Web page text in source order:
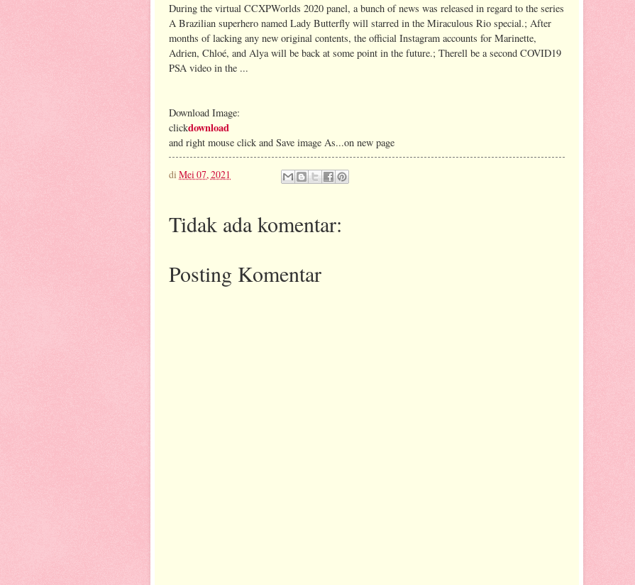
During the virtual CCXPWorlds 2020 panel, a bunch of news was released in regard to the series
A Brazilian superhero named Lady Butterfly will starred in the Miraculous Rio special.; After
months of lacking any new original contents, the official Instagram accounts for Marinette,
Adrien, Chloé, and Alya will be back at some point in the future.; Therell be a second COVID19
PSA video in the ...
Download Image:
clickdownload
and right mouse click and Save image As...on new page
di Mei 07, 2021
Tidak ada komentar:
Posting Komentar